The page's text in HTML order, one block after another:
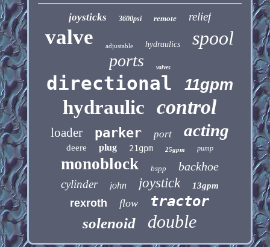
joysticks 3600psi remote relief
valve adjustable hydraulics spool
ports valves
directional 11gpm
hydraulic control
loader parker port acting
deere plug 21gpm 25gpm pump
monoblock bspp backhoe
cylinder john joystick 13gpm
rexroth flow tractor
solenoid double